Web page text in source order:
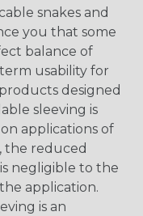
snakes and
you that some
balance of
usability for
designed
sleeving is
applications of
the reduced
negligible to the
application.
is an